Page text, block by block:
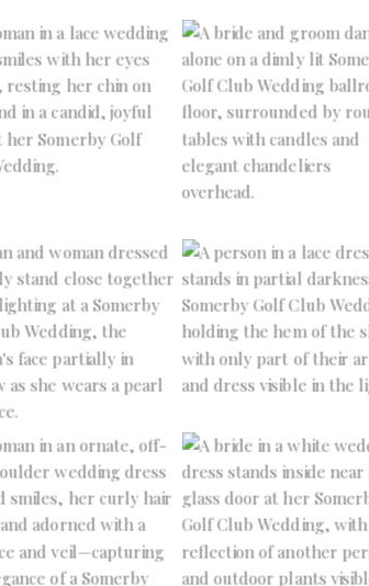
No Caption
No Caption
No Caption
No Caption
No Caption
No Caption